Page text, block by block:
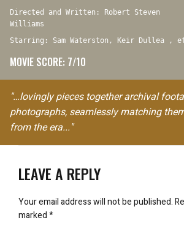
Directed and Written: Robert Steven
Williams
Starring: Sam Waterston, Keir Dullea ,
MOVIE SCORE: 7/10
"…lovingly pieces together archival
photographs, seamlessly matching
from the era..."
LEAVE A REPLY
Your email address will not be published.
marked*